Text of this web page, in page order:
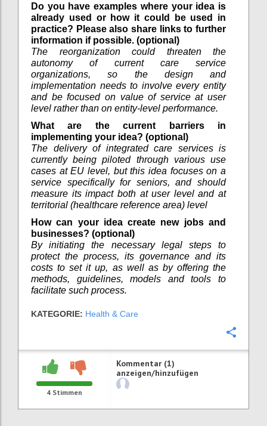
Do you have examples where your idea is
already used or how it could be used in
practice? Please also share links to further
information if possible. (optional)
The reorganization could threaten the
autonomy of current care service
organizations, so the design and
implementation needs to involve every entity
and be focused on value of service at user
level rather than on entity-level performance.
What are the current barriers in
implementing your idea? (optional)
The delivery of integrated care services is
currently being piloted through various use
cases at EU level, but this idea focuses on a
service specifically for seniors, and should
measure its impact both at user level and at
territorial (healthcare reference area) level
How can your idea create new jobs and
businesses? (optional)
By initiating the necessary legal steps to
protect the process, its governance and its
costs to set it up, as well as by offering the
methods, guidelines, models and tools to
facilitate such process.
KATEGORIE: Health & Care
4 Stimmen
Kommentar (1)
anzeigen/hinzufügen